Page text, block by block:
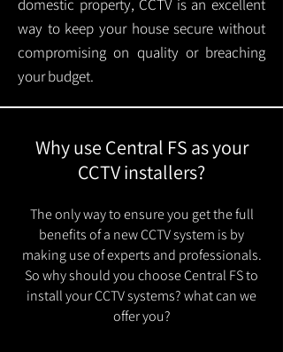
domestic property, CCTV is an excellent
way to keep your house secure without
compromising on quality or breaching
your budget.
Why use Central FS as your
CCTV installers?
The only way to ensure you get the full
benefits of a new CCTV system is by
making use of experts and professionals.
So why should you choose Central FS to
install your CCTV systems? what can we
offer you?